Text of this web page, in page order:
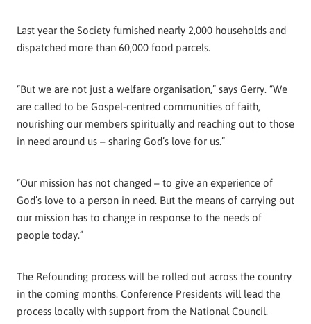
Last year the Society furnished nearly 2,000 households and
dispatched more than 60,000 food parcels.
“But we are not just a welfare organisation,” says Gerry. “We
are called to be Gospel-centred communities of faith,
nourishing our members spiritually and reaching out to those
in need around us – sharing God’s love for us.”
“Our mission has not changed – to give an experience of
God’s love to a person in need. But the means of carrying out
our mission has to change in response to the needs of
people today.”
The Refounding process will be rolled out across the country
in the coming months. Conference Presidents will lead the
process locally with support from the National Council.